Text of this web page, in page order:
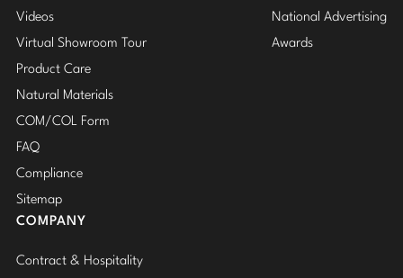
Videos
Virtual Showroom Tour
Product Care
Natural Materials
COM/COL Form
FAQ
Compliance
Sitemap
National Advertising
Awards
COMPANY
Contract & Hospitality